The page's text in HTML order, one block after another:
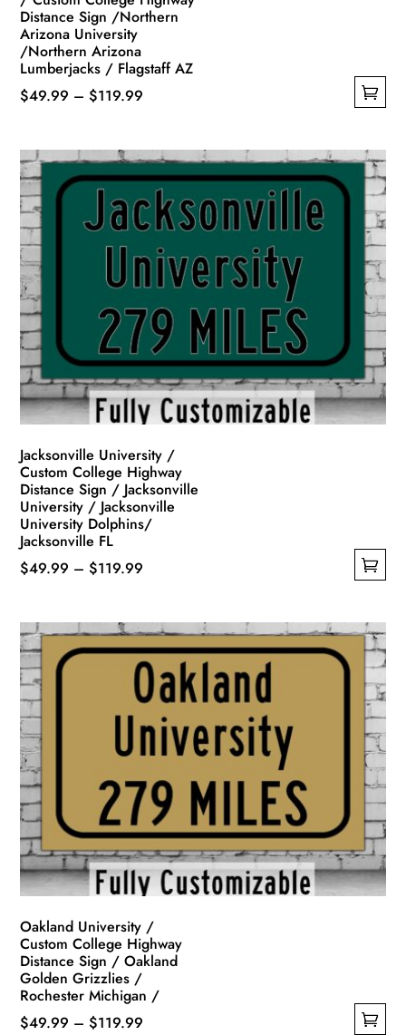
Distance Sign /Northern
Arizona University
/Northern Arizona
Lumberjacks / Flagstaff AZ
$49.99 – $119.99
through
$119.99
has
multiple
variants.
The
options
may
be
chosen
on
the
product
page
Jacksonville University /
Custom College Highway
Distance Sign / Jacksonville
University / Jacksonville
University Dolphins/
Jacksonville FL
$49.99 – $119.99
through
$119.99
has
multiple
variants.
The
options
may
be
chosen
on
the
product
page
Oakland University /
Custom College Highway
Distance Sign / Oakland
Golden Grizzlies /
Rochester Michigan /
$49.99 – $119.99